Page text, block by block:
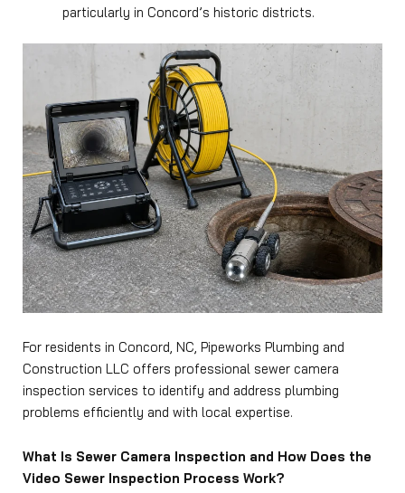
particularly in Concord’s historic districts.
For residents in Concord, NC, Pipeworks Plumbing and
Construction LLC offers professional sewer camera
inspection services to identify and address plumbing
problems efficiently and with local expertise.
What Is Sewer Camera Inspection and How Does the
Video Sewer Inspection Process Work?